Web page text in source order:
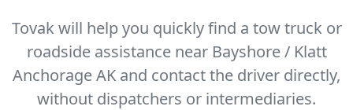
Tovak will help you quickly find a tow truck or
roadside assistance near Bayshore / Klatt
Anchorage AK and contact the driver directly,
without dispatchers or intermediaries.